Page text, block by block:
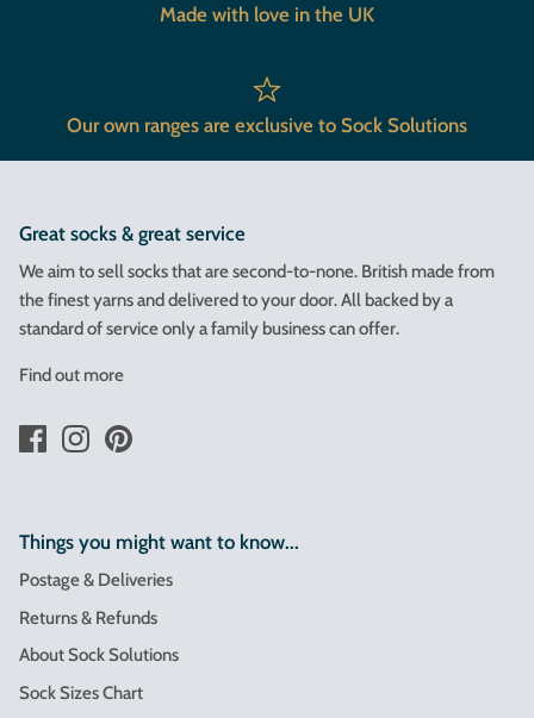
Made with love in the UK
Our own ranges are exclusive to Sock Solutions
Great socks & great service
We aim to sell socks that are second-to-none. British made from
the finest yarns and delivered to your door. All backed by a
standard of service only a family business can offer.
Find out more
Things you might want to know...
Postage & Deliveries
Returns & Refunds
About Sock Solutions
Sock Sizes Chart